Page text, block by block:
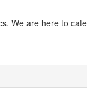
We are here to